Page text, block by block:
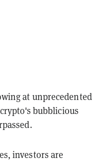
at unprecedented
bubblicious
investors are